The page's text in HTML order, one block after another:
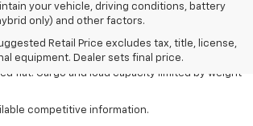
your vehicle, driving conditions, battery
only) and other factors.
Retail Price excludes tax, title, license,
equipment. Dealer sets final price.
Suggested Retail Price excludes tax, title, license,
equipment. Dealer sets the final price.
3.0L Turbo-Diesel engine. Late availability.
flat. Cargo and load capacity limited by weight
competitive information.